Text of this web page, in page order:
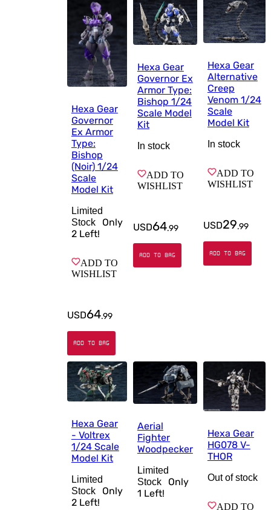
Hexa Gear
Governor
Ex Armor
Type:
Bishop
(Noir) 1/24
Scale
Model Kit
Limited
Stock
Only
2Left!
ADD TO
WISHLIST
USD64.99
ADD TO BAG
Hexa Gear
Governor Ex
Armor Type:
Bishop 1/24
Scale Model
Kit
In stock
ADD TO
WISHLIST
USD64.99
ADD TO BAG
Hexa Gear
Alternative
Creep
Venom 1/24
Scale
Model Kit
In stock
ADD TO
WISHLIST
USD29.99
ADD TO BAG
Hexa Gear
- Voltrex
1/24 Scale
Model Kit
Limited
Stock
Only
2Left!
Aerial
Fighter
Woodpecker
Limited
Stock
Only
1 Left!
Hexa Gear
HG078 V-
THOR
Out of stock
ADD TO